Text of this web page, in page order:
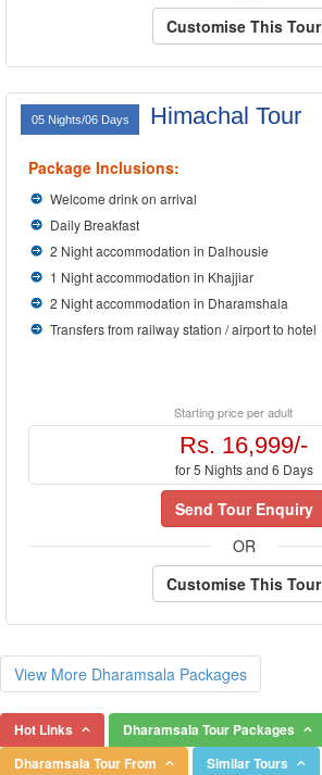
Customise This Tour
05 Nights/06 Days Himachal Tour
Package Inclusions:
Welcome drink on arrival
Daily Breakfast
2 Night accommodation in Dalhousie
1 Night accommodation in Khajjiar
2 Night accommodation in Dharamshala
Transfers from railway station / airport to hotel
Starting price per adult
Rs. 16,999/-
for 5 Nights and 6 Days
Send Tour Enquiry
OR
Customise This Tour
View More Dharamsala Packages
Hot Links
Dharamsala Tour Packages
Dharamsala Tour From
Similar Tours